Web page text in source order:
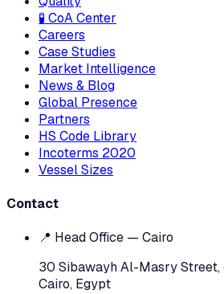
🧪 CoA Center
Careers
Case Studies
Market Intelligence
News & Blog
Global Presence
Partners
HS Code Library
Incoterms 2020
Vessel Sizes
Contact
📍 Head Office — Cairo
30 Sibawayh Al-Masry Street,
Cairo, Egypt